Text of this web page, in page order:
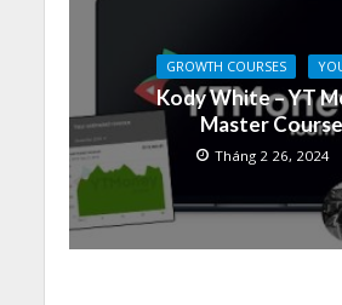
GROWTH COURSES
Kody White – YT
Master Course
Tháng 2 26, 2024